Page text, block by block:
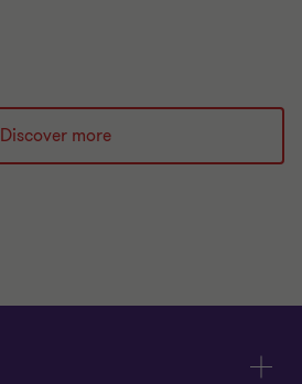
Discover more